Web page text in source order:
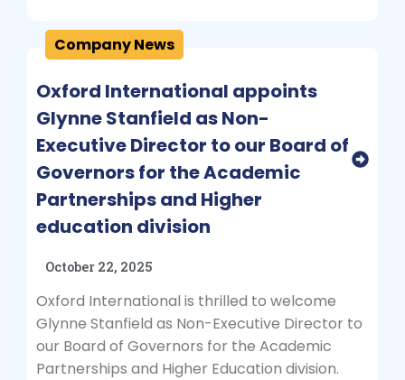
Company News
Oxford International appoints
Glynne Stanfield as Non-
Executive Director to our Board of
Governors for the Academic
Partnerships and Higher
education division
October 22, 2025
Oxford International is thrilled to welcome
Glynne Stanfield as Non-Executive Director to
our Board of Governors for the Academic
Partnerships and Higher Education division.